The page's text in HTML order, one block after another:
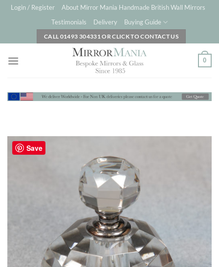
SkipLogin / Register
About Mirror Mania Handmade British Wall Mirrors
Testimonials
Delivery Buying Guide
CALL 01493 304331 OR CLICK TO CONTACT US
0
Save